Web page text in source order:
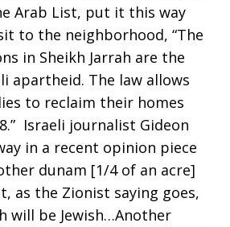
Arab List, put it this way
to the neighborhood, “The
in Sheikh Jarrah are the
apartheid. The law allows
to reclaim their homes
Israeli journalist Gideon
in a recent opinion piece
dunam [1/4 of an acre]
as the Zionist saying goes,
will be Jewish…Another